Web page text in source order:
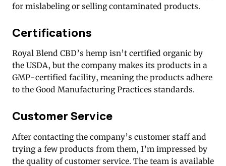
for mislabeling or selling contaminated products.
Certifications
Royal Blend CBD’s hemp isn’t certified organic by
the USDA, but the company makes its products in a
GMP-certified facility, meaning the products adhere
to the Good Manufacturing Practices standards.
Customer Service
After contacting the company’s customer staff and
trying a few products from them, I’m impressed by
the quality of customer service. The team is available